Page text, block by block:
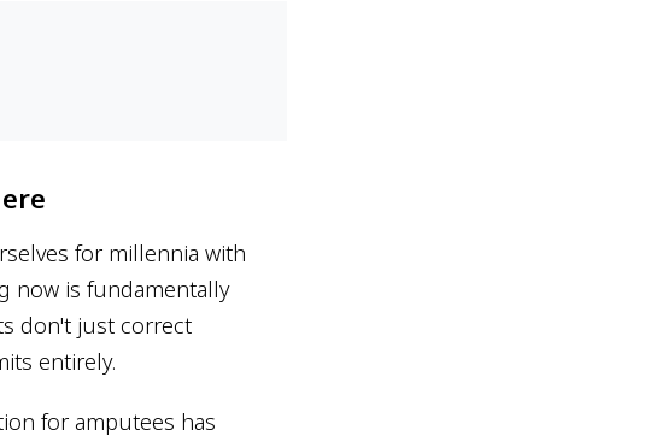
for millennia with
now is fundamentally
don't just correct
entirely.
for amputees has